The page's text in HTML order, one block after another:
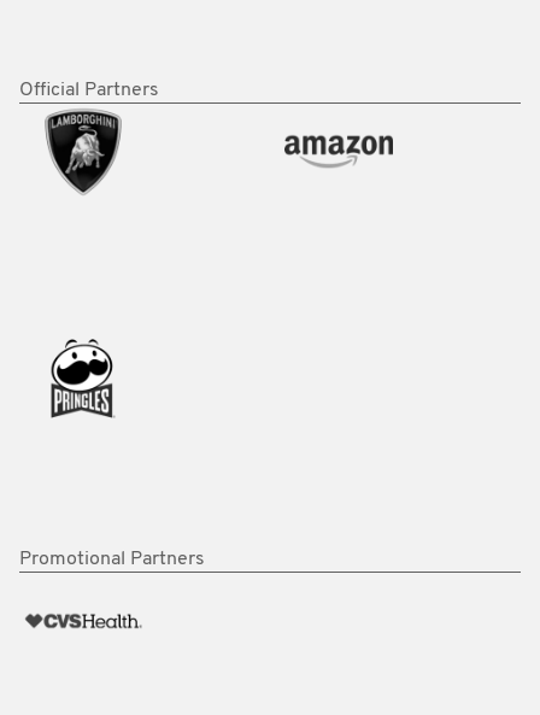
Official Partners
Promotional Partners